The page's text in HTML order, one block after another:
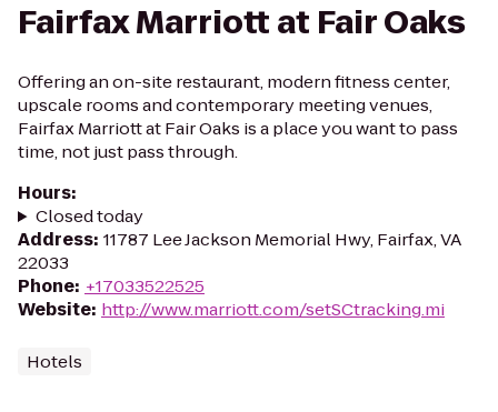
Fairfax Marriott at Fair Oaks
Offering an on-site restaurant, modern fitness center,
upscale rooms and contemporary meeting venues,
Fairfax Marriott at Fair Oaks is a place you want to pass
time, not just pass through.
Hours:
Closed today
Address: 11787 Lee Jackson Memorial Hwy, Fairfax, VA
22033
Phone: +17033522525
Website: http://www.marriott.com/setSCtracking.mi
Hotels